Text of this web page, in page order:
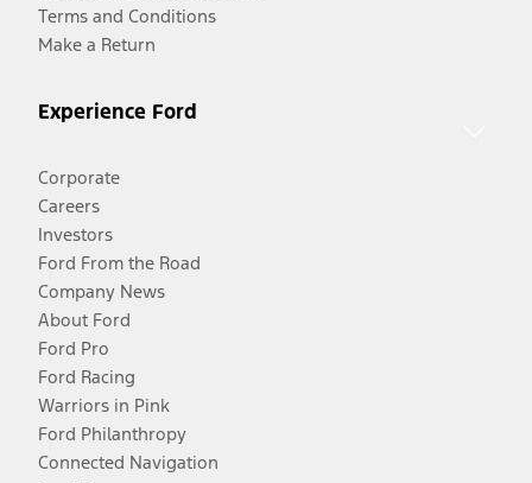
Terms and Conditions
Make a Return
Experience Ford
Corporate
Careers
Investors
Ford From the Road
Company News
About Ford
Ford Pro
Ford Racing
Warriors in Pink
Ford Philanthropy
Connected Navigation